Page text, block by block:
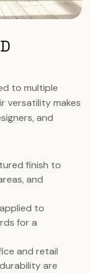
to multiple
versatility makes
and
finish to
and
to
for a
and retail
are